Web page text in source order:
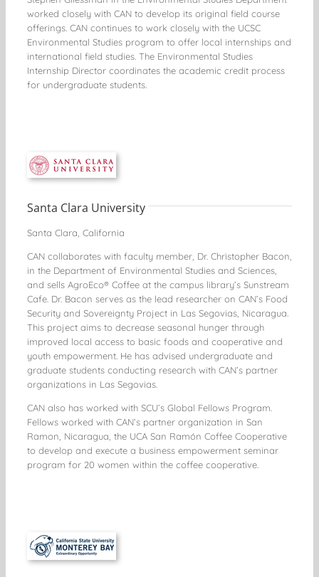
worked closely with CAN to develop its original field course
offerings. CAN continues to work closely with the UCSC
Environmental Studies program to offer local internships and
international field studies. The Environmental Studies
Internship Director coordinates the academic credit process
for undergraduate students.
Santa Clara University
Santa Clara, California
CAN collaborates with faculty member, Dr. Christopher Bacon,
in the Department of Environmental Studies and Sciences,
and sells AgroEco® Coffee at the campus library’s Sunstream
Cafe. Dr. Bacon serves as the lead researcher on CAN’s Food
Security and Sovereignty Project in Las Segovias, Nicaragua.
This project aims to decrease seasonal hunger through
improved local access to basic foods and cooperative and
youth empowerment. He has advised undergraduate and
graduate students conducting research with CAN’s partner
organizations in Las Segovias.
CAN also has worked with SCU’s Global Fellows Program.
Fellows worked with CAN’s partner organization in San
Ramon, Nicaragua, the UCA San Ramón Coffee Cooperative
to develop and execute a business empowerment seminar
program for 20 women within the coffee cooperative.